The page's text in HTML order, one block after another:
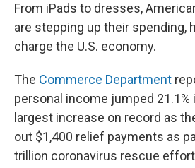
From iPads to dresses,
are stepping up their spending,
charge the U.S. economy.
The Commerce Department
personal income jumped
largest increase on record as
out $1,400 relief payments as
trillion coronavirus rescue